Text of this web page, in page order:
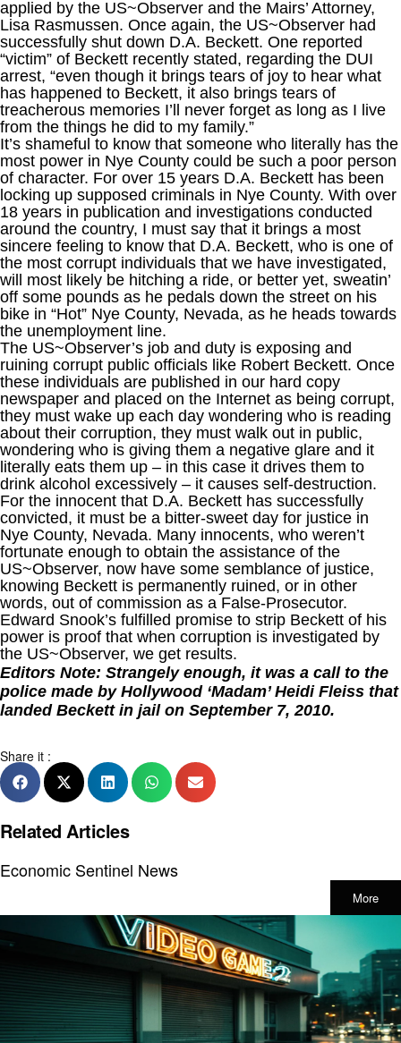
applied by the US~Observer and the Mairs’ Attorney,
Lisa Rasmussen. Once again, the US~Observer had
successfully shut down D.A. Beckett. One reported
“victim” of Beckett recently stated, regarding the DUI
arrest, “even though it brings tears of joy to hear what
has happened to Beckett, it also brings tears of
treacherous memories I’ll never forget as long as I live
from the things he did to my family.”
It’s shameful to know that someone who literally has the
most power in Nye County could be such a poor person
of character. For over 15 years D.A. Beckett has been
locking up supposed criminals in Nye County. With over
18 years in publication and investigations conducted
around the country, I must say that it brings a most
sincere feeling to know that D.A. Beckett, who is one of
the most corrupt individuals that we have investigated,
will most likely be hitching a ride, or better yet, sweatin’
off some pounds as he pedals down the street on his
bike in “Hot” Nye County, Nevada, as he heads towards
the unemployment line.
The US~Observer’s job and duty is exposing and
ruining corrupt public officials like Robert Beckett. Once
these individuals are published in our hard copy
newspaper and placed on the Internet as being corrupt,
they must wake up each day wondering who is reading
about their corruption, they must walk out in public,
wondering who is giving them a negative glare and it
literally eats them up – in this case it drives them to
drink alcohol excessively – it causes self-destruction.
For the innocent that D.A. Beckett has successfully
convicted, it must be a bitter-sweet day for justice in
Nye County, Nevada. Many innocents, who weren’t
fortunate enough to obtain the assistance of the
US~Observer, now have some semblance of justice,
knowing Beckett is permanently ruined, or in other
words, out of commission as a False-Prosecutor.
Edward Snook’s fulfilled promise to strip Beckett of his
power is proof that when corruption is investigated by
the US~Observer, we get results.
Editors Note: Strangely enough, it was a call to the
police made by Hollywood ‘Madam’ Heidi Fleiss that
landed Beckett in jail on September 7, 2010.
Share it :
Related Articles
Economic Sentinel News
More